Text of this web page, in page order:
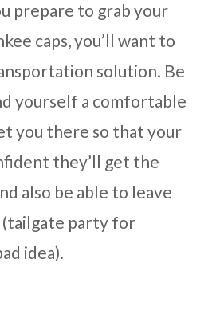
prepare to grab your
caps, you’ll want to
solution. Be
yourself a comfortable
you there so that your
they’ll get the
also be able to leave
party for
idea).